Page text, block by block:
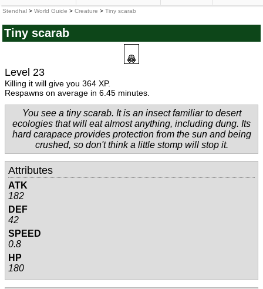
Stendhal > World Guide > Creature > Tiny scarab
Tiny scarab
Level 23
Killing it will give you 364 XP.
Respawns on average in 6.45 minutes.
You see a tiny scarab. It is an insect familiar to desert
ecologies that will eat almost anything, including dung. Its
hard carapace provides protection from the sun and being
crushed, so don't think a little stomp will stop it.
Attributes
ATK
182
DEF
42
SPEED
0.8
HP
180